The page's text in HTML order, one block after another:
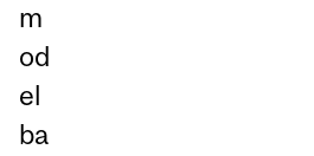
m
od
el
ba